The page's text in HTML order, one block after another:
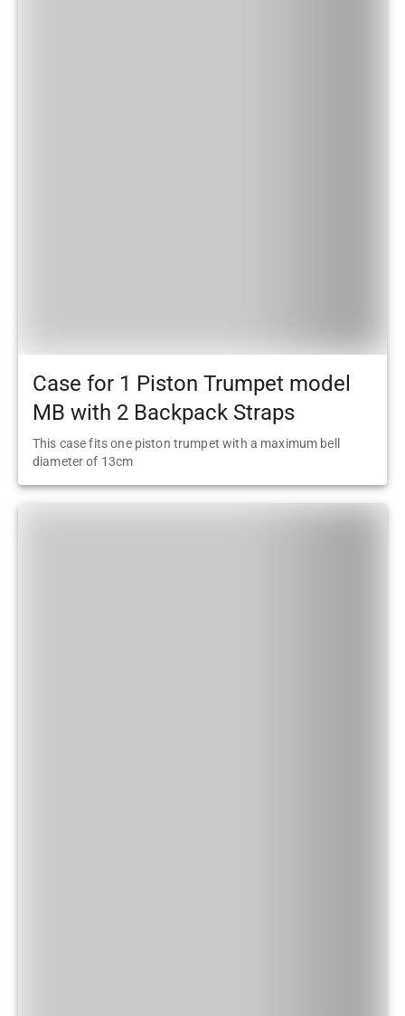
Case for 1 Piston Trumpet model
MB with 2 Backpack Straps
This case fits one piston trumpet with a maximum bell
diameter of 13cm